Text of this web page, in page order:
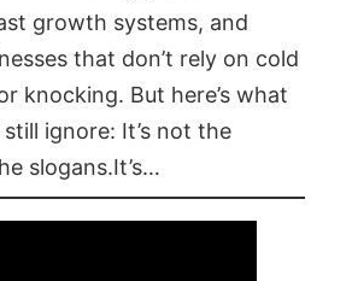
growth systems, and
that don’t rely on cold
knocking. But here’s what
ignore: It’s not the
slogans.It’s…